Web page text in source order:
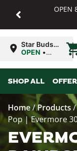
OPEN
Star Buds
MD:
OPEN •
10:45PM
|
SHOP ALL
Home/Products
Pop | Evermore